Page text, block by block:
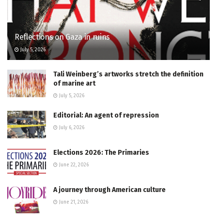
Reflections on Gaza in ruins
July 5, 2026
Tali Weinberg’s artworks stretch the definition
of marine art
July 5, 2026
Editorial: An agent of repression
July 6, 2026
Elections 2026: The Primaries
June 22, 2026
A journey through American culture
June 21, 2026